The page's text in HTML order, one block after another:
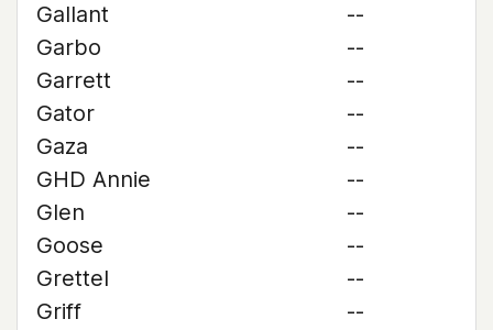
Gallant
--
Garbo
--
Garrett
--
Gator
--
Gaza
--
GHD Annie
--
Glen
--
Goose
--
Grettel
--
Griff
--